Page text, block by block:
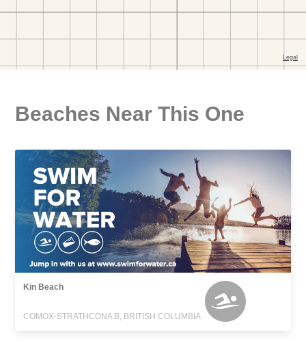
Beaches Near This One
Kin Beach
COMOX-STRATHCONA B, BRITISH COLUMBIA